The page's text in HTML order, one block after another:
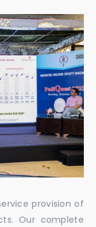
provision of
Our complete